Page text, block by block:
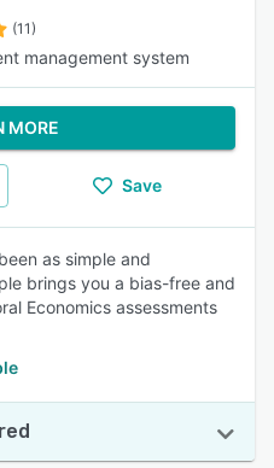
(11)
management system
MORE
Save
as simple and
brings you a bias-free and
Economics assessments